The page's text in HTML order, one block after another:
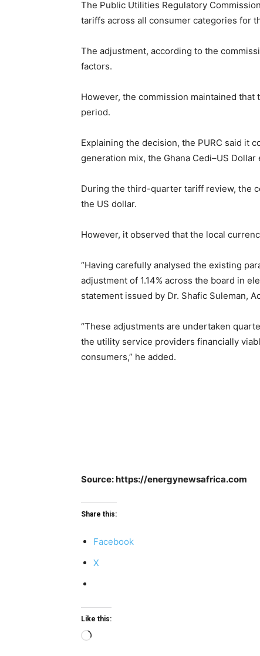
The Public Utilities Regulatory
tariffs across all consumer categories for
The adjustment, according to the
factors.
However, the commission maintained
period.
Explaining the decision, the PURC said it
generation mix, the Ghana Cedi–US
During the third-quarter tariff review, the
the US dollar.
However, it observed that the local
“Having carefully analysed the existing
adjustment of 1.14% across the board in
statement issued by Dr. Shafic Suleman,
“These adjustments are undertaken
the utility service providers financially
consumers,” he added.
Source: https://energynewsafrica.com
Share this:
Facebook
X
Like this:
Loading…